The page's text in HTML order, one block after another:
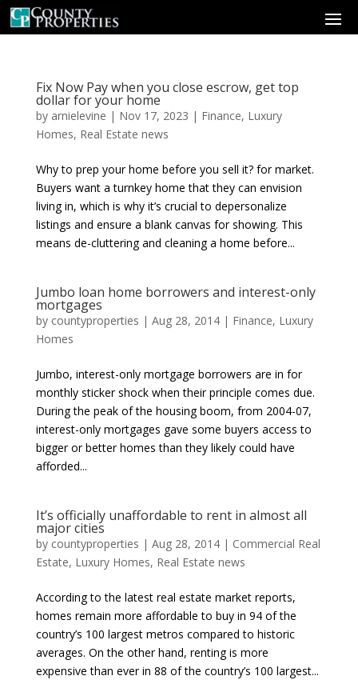
Fix Now Pay when you close escrow, get top
dollar for your home
by arnielevine | Nov 17, 2023 | Finance, Luxury
Homes, Real Estate news
Why to prep your home before you sell it? for market.
Buyers want a turnkey home that they can envision
living in, which is why it’s crucial to depersonalize
listings and ensure a blank canvas for showing. This
means de-cluttering and cleaning a home before...
Jumbo loan home borrowers and interest-only
mortgages
by countyproperties | Aug 28, 2014| Finance, Luxury
Homes
Jumbo, interest-only mortgage borrowers are in for
monthly sticker shock when their principle comes due.
During the peak of the housing boom, from 2004-07,
interest-only mortgages gave some buyers access to
bigger or better homes than they likely could have
afforded...
It’s officially unaffordable to rent in almost all
major cities
by countyproperties | Aug 28, 2014| Commercial Real
Estate, Luxury Homes, Real Estate news
According to the latest real estate market reports,
homes remain more affordable to buy in 94 of the
country’s 100 largest metros compared to historic
averages. On the other hand, renting is more
expensive than ever in 88 of the country’s 100 largest...